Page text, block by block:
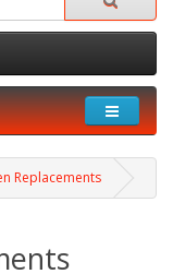
Replacements